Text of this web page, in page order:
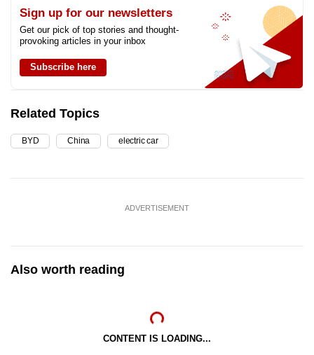
Sign up for our newsletters
Get our pick of top stories and thought-
provoking articles in your inbox
Subscribe here
Related Topics
BYD China electric car
ADVERTISEMENT
Also worth reading
CONTENT IS LOADING...